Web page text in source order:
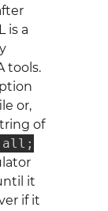
is a
tools.
or,
of
all;
it
if it